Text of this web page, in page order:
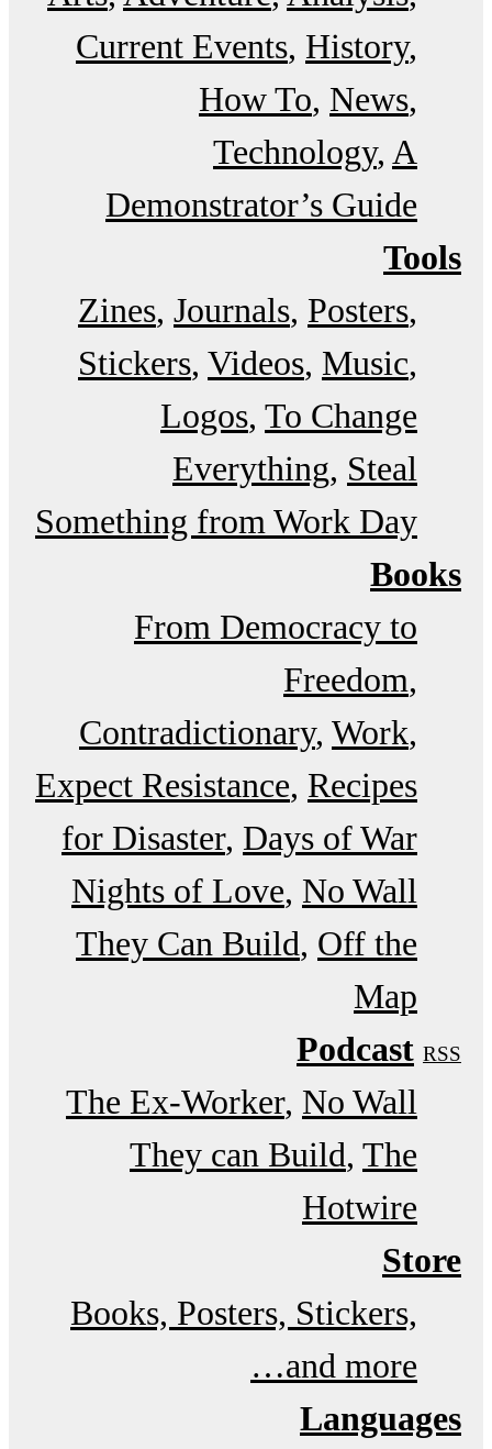
Current Events History
How To News
Technology A
Demonstrator’s Guide
Tools
Zines Journals Posters
Stickers Videos Music
Logos To Change
Everything Steal
Something from Work Day
Books
From Democracy to
Freedom
Contradictionary Work
Expect Resistance Recipes
for Disaster Days of War
Nights of Love No Wall
They Can Build Off the
Map
Podcast RSS
The Ex-Worker No Wall
They can Build The
Hotwire
Store
Books, Posters, Stickers,
and more…
Languages